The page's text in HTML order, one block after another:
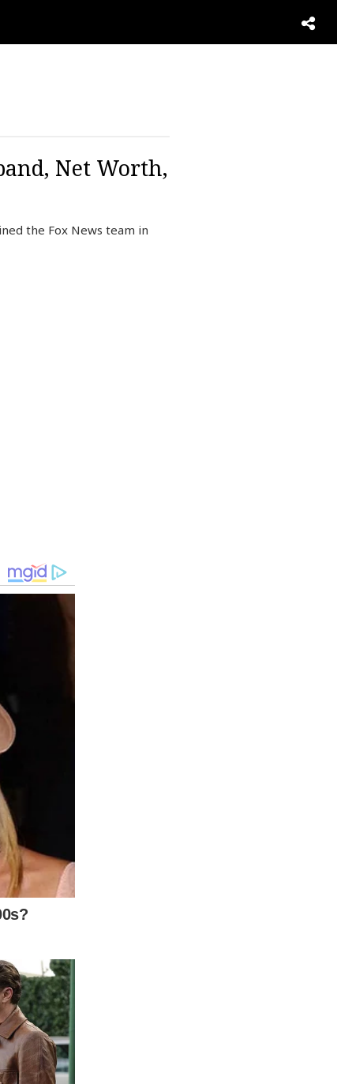
Net Worth,
the Fox News team in